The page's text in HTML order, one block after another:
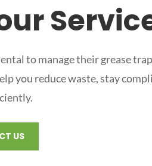
to manage their grease
you reduce waste, stay
US